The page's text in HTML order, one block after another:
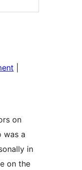
on
was a
in
on the